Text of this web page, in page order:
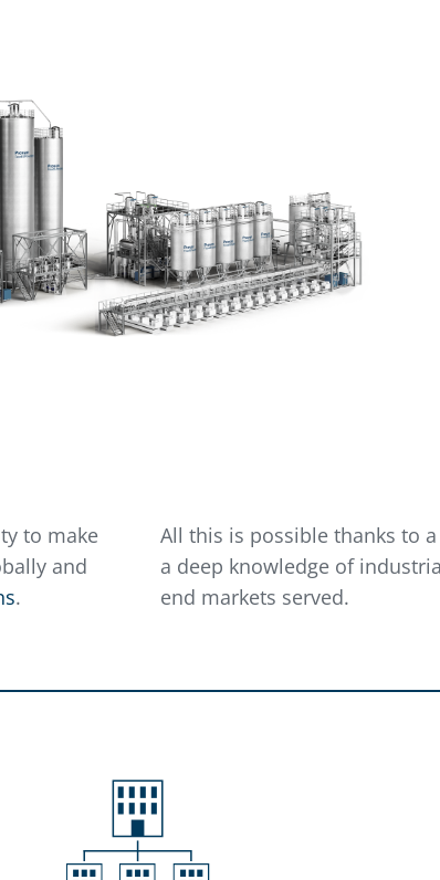
to make
and
.
All this is possible thanks to
a deep knowledge of
end markets served.